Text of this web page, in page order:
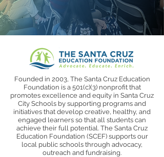
Founded in 2003, The Santa Cruz Education
Foundation is a 501(c)(3) nonprofit that
promotes excellence and equity in Santa Cruz
City Schools by supporting programs and
initiatives that develop creative, healthy, and
engaged learners so that all students can
achieve their full potential. The Santa Cruz
Education Foundation (SCEF) supports our
local public schools through advocacy,
outreach and fundraising.